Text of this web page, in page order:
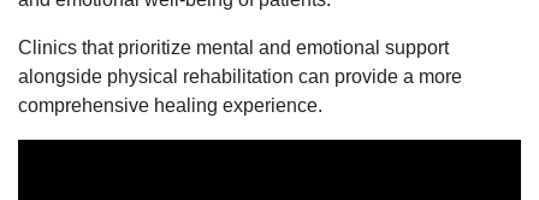
Clinics that prioritize mental and emotional support
alongside physical rehabilitation can provide a more
comprehensive healing experience.